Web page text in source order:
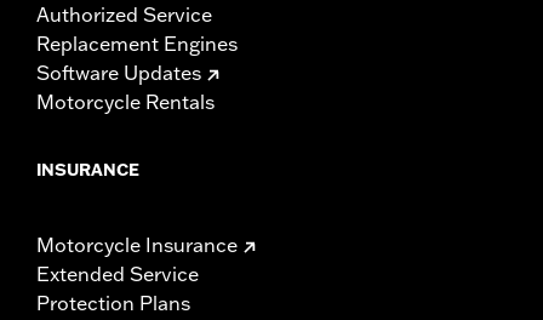
Authorized Service
Replacement Engines
Software Updates
Motorcycle Rentals
INSURANCE
Motorcycle Insurance
Extended Service
Protection Plans